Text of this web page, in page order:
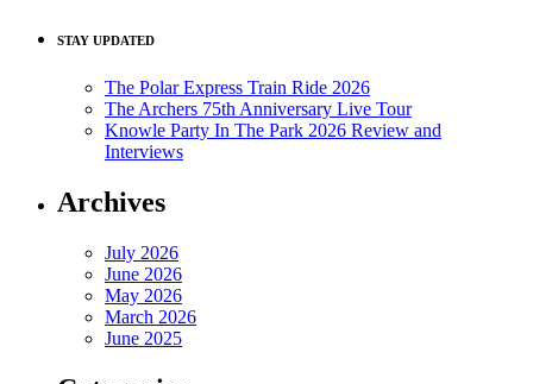
STAY UPDATED
The Polar Express Train Ride 2026
The Archers 75th Anniversary Live Tour
Knowle Party In The Park 2026 Review and
Interviews
Archives
July 2026
June 2026
May 2026
March 2026
June 2025